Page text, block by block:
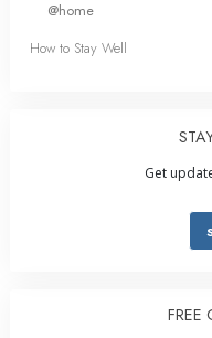
@home
How to Stay Well
Get
FREE